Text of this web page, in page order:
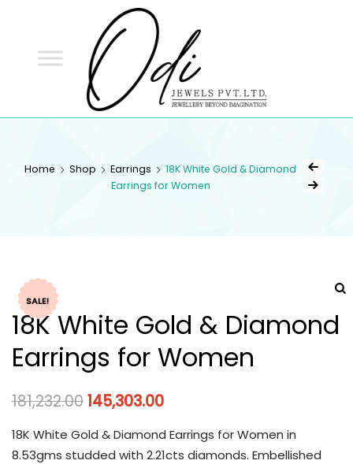
Home Shop Earrings
18K White Gold & Diamond
Earrings for Women
SALE!
18K White Gold & Diamond
Earrings for Women
181,232.00145,303.00
18K White Gold & Diamond Earrings for Women in
8.53gms studded with 2.21cts diamonds. Embellished